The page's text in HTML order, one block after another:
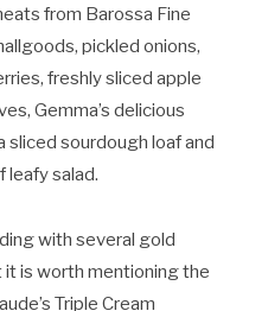
from Barossa Fine
pickled onions,
freshly sliced apple
Gemma’s delicious
sliced sourdough loaf and
leafy salad.
with several gold
it is worth mentioning the
Triple Cream